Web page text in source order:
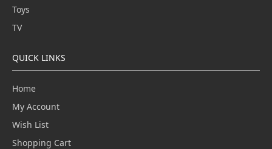
Toys
TV
QUICK LINKS
Home
My Account
Wish List
Shopping Cart